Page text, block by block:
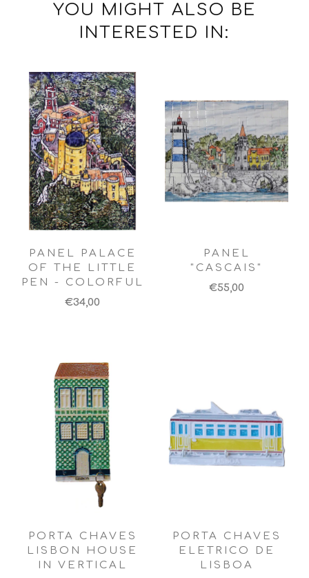
YOU MIGHT ALSO BE
INTERESTED IN:
PANEL PALACE
OF THE LITTLE
PEN - COLORFUL
€34,00
PANEL
"CASCAIS"
€55,00
PORTA CHAVES
LISBON HOUSE
IN VERTICAL
PORTA CHAVES
ELETRICO DE
LISBOA